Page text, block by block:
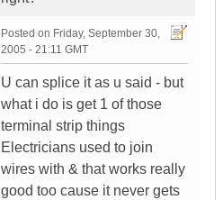
Posted on Friday, September 30,
2005 - 21:11 GMT
U can splice it as u said - but
what i do is get 1 of those
terminal strip things
Electricians used to join
wires with & that works really
good too cause it never gets